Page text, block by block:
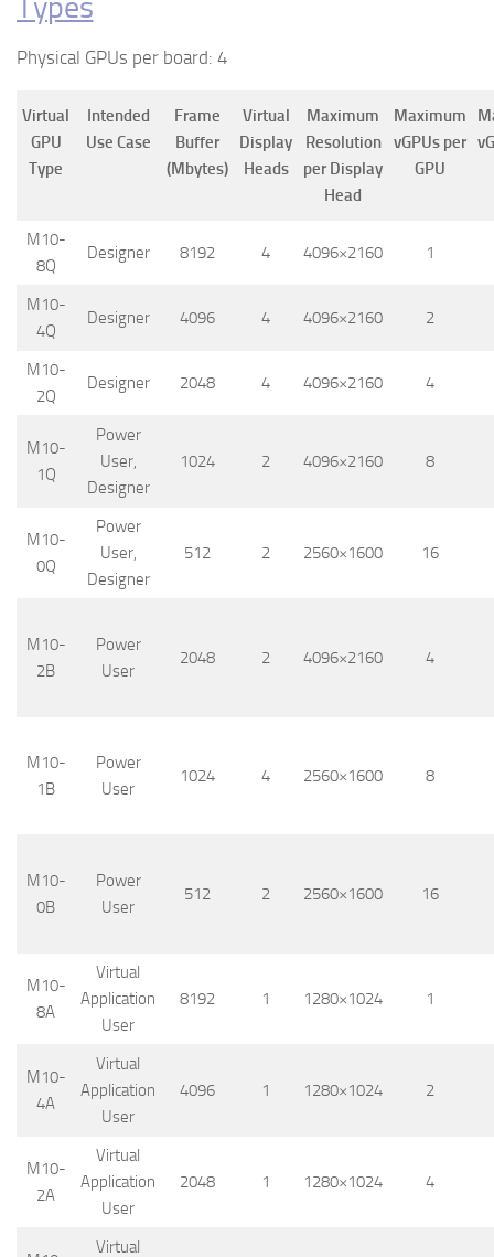
Types
Physical GPUs per board: 4
Virtual
GPU
Type
Intended
Use Case
Frame
Buffer
(Mbytes)
Virtual
Display
Heads
Maximum
Resolution
per Display
Head
Maximum
vGPUs per
GPU
M10-
8Q
Designer 8192 4 4096×2160 1
M10-
4Q
Designer 4096 4 4096×2160 2
M10-
2Q
Designer 2048 4 4096×2160 4
M10-
1Q
Power
User,
Designer
1024 2 4096×2160 8
M10-
0Q
Power
User,
Designer
512 2 2560×1600 16
M10-
2B
Power
User
2048 2 4096×2160 4
M10-
1B
Power
User
1024 4 2560×1600 8
M10-
0B
Power
User
512 2 2560×1600 16
M10-
8A
Virtual
Application
User
8192 1 1280×1024 1
M10-
4A
Virtual
Application
User
4096 1 1280×1024 2
M10-
2A
Virtual
Application
User
2048 1 1280×1024 4
Virtual